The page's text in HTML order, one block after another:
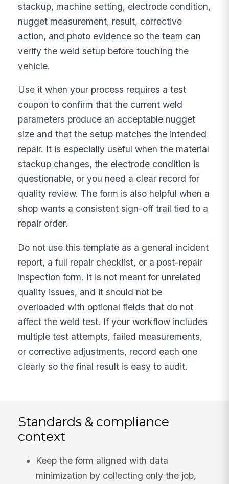
stackup, machine setting, electrode condition,
nugget measurement, result, corrective
action, and photo evidence so the team can
verify the weld setup before touching the
vehicle.
Use it when your process requires a test
coupon to confirm that the current weld
parameters produce an acceptable nugget
size and that the setup matches the intended
repair. It is especially useful when the material
stackup changes, the electrode condition is
questionable, or you need a clear record for
quality review. The form is also helpful when a
shop wants a consistent sign-off trail tied to a
repair order.
Do not use this template as a general incident
report, a full repair checklist, or a post-repair
inspection form. It is not meant for unrelated
quality issues, and it should not be
overloaded with optional fields that do not
affect the weld test. If your workflow includes
multiple test attempts, failed measurements,
or corrective adjustments, record each one
clearly so the final result is easy to audit.
Standards & compliance
context
Keep the form aligned with data
minimization by collecting only the job,